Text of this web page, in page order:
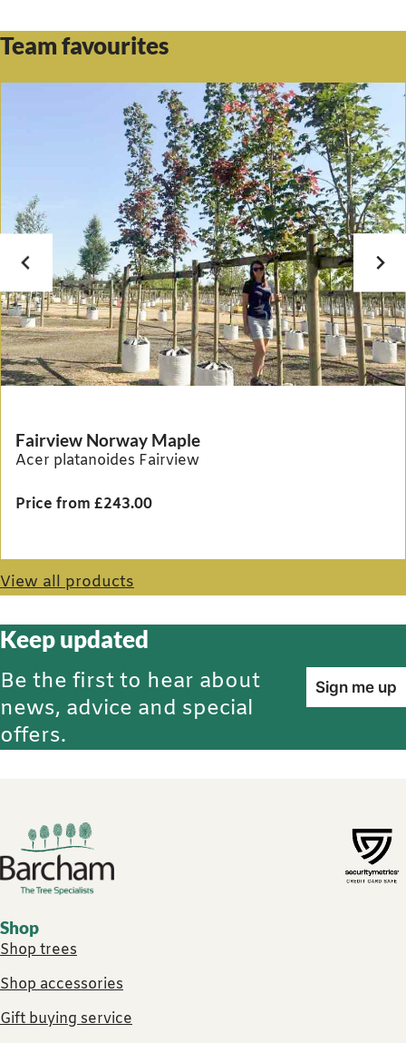
Team favourites
Fairview Norway Maple
Acer platanoides Fairview
Price from £243.00
View all products
Keep updated
Be the first to hear about
news, advice and special
offers.
Sign me up
Footer links
Shop
Shop trees
Shop accessories
Gift buying service